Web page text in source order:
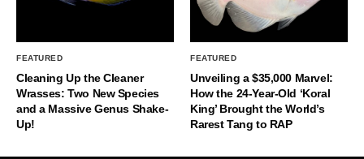
FEATURED
Cleaning Up the Cleaner
Wrasses: Two New Species
and a Massive Genus Shake-
Up!
FEATURED
Unveiling a $35,000 Marvel:
How the 24-Year-Old ‘Koral
King’ Brought the World’s
Rarest Tang to RAP